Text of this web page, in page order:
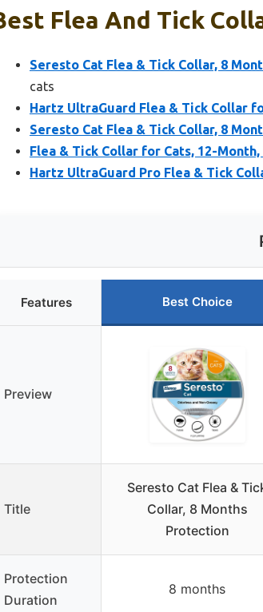
Flea And Tick
Seresto Cat Flea & Tick Collar, 8
cats
Hartz UltraGuard Flea & Tick Collar
Seresto Cat Flea & Tick Collar, 8
Flea & Tick Collar for Cats, 12-
Hartz UltraGuard Pro Flea & Tick
Features Best Choice
Preview
Title
Seresto Cat Flea &
Collar, 8 Months
Protection
Protection
Duration
8 months